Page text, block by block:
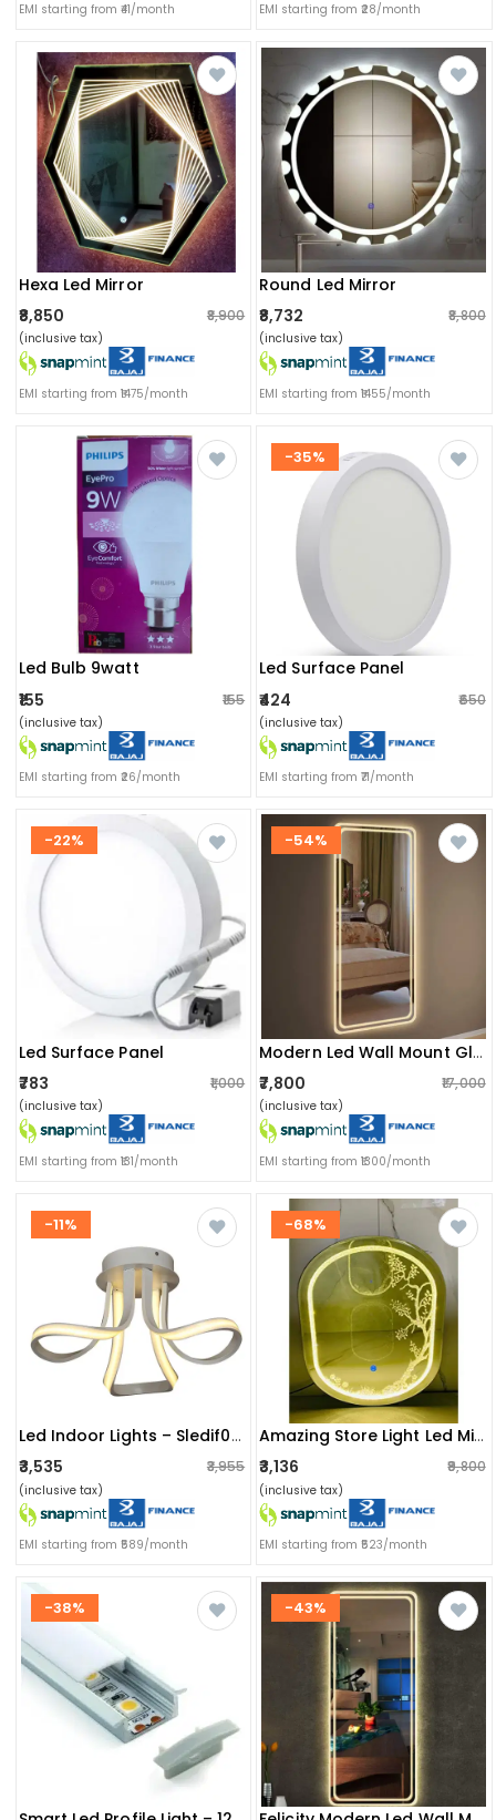
EMI starting from ₹41/month EMI starting from ₹28/month
Hexa Led Mirror
₹8,850
₹8,900
(inclusive tax)
EMI starting from ₹1475/month
Round Led Mirror
₹8,732
₹8,800
(inclusive tax)
EMI starting from ₹1455/month
Led Bulb 9watt
₹155
₹155
(inclusive tax)
EMI starting from ₹26/month
-35%
Led Surface Panel
₹424
₹650
(inclusive tax)
EMI starting from ₹71/month
-22%
Led Surface Panel
₹783
₹1,000
(inclusive tax)
EMI starting from ₹131/month
-54%
Modern Led Wall Mount Glass Mirror With Led Lights
₹7,800 ₹17,000
(inclusive tax)
EMI starting from ₹1300/month
-11%
Led Indoor Lights – Sledif0101 – 30w Led Spiro Fixture – W.w
₹3,535 ₹3,955
(inclusive tax)
EMI starting from ₹589/month
-68%
Amazing Store Light Led Mirror Touch Sensor Led Mirror 18x24
₹3,136 ₹9,800
(inclusive tax)
EMI starting from ₹523/month
-38% -43%